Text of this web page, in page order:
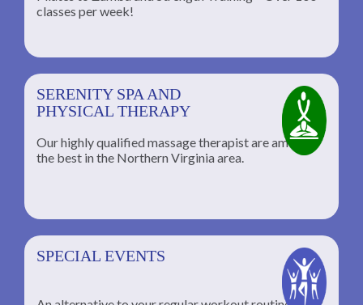
classes per week!
SERENITY SPA AND
PHYSICAL THERAPY
Our highly qualified massage therapist are among
the best in the Northern Virginia area.
SPECIAL EVENTS